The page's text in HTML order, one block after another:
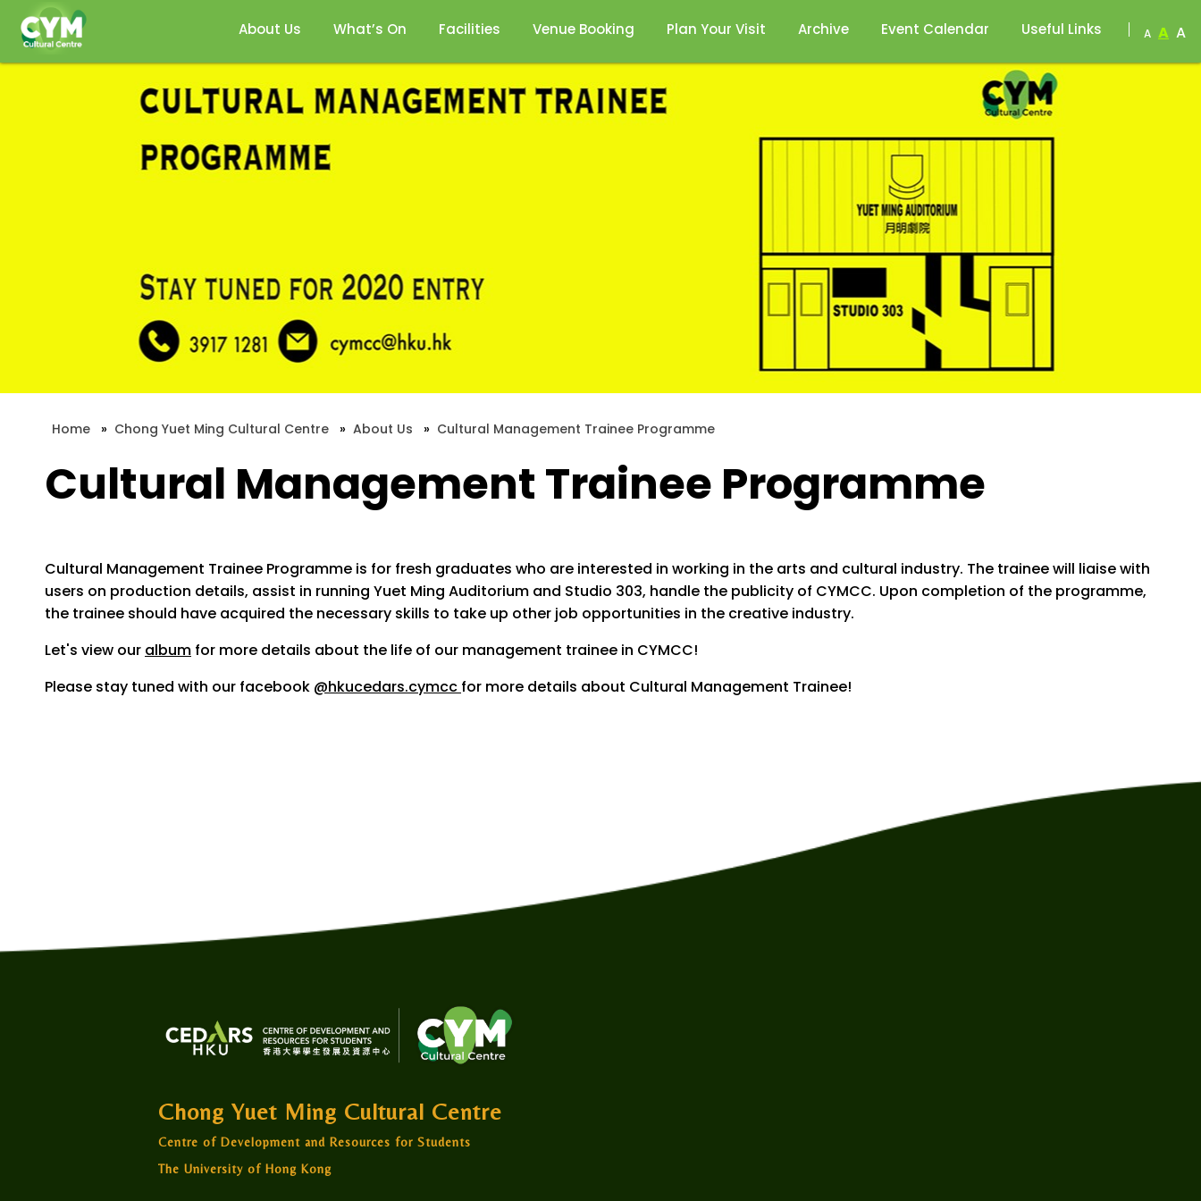
About Us What’s On Facilities Venue Booking Plan Your Visit Archive Event Calendar Useful Links A A A
Home » Chong Yuet Ming Cultural Centre » About Us » Cultural Management Trainee Programme
Cultural Management Trainee Programme
Cultural Management Trainee Programme is for fresh graduates who are interested in working in the arts and cultural industry. The trainee will liaise with
users on production details, assist in running Yuet Ming Auditorium and Studio 303, handle the publicity of CYMCC. Upon completion of the programme,
the trainee should have acquired the necessary skills to take up other job opportunities in the creative industry.
Let's view our album for more details about the life of our management trainee in CYMCC!
Please stay tuned with our facebook @hkucedars.cymcc for more details about Cultural Management Trainee!
Chong Yuet Ming Cultural Centre
Centre of Development and Resources for Students
The University of Hong Kong